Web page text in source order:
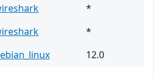
*
*
12.0